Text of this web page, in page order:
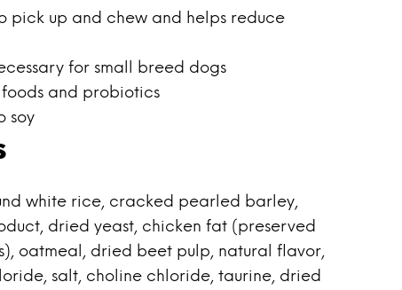
pick up and chew and helps reduce
for small breed dogs
and probiotics
soy
white rice, cracked pearled barley,
dried yeast, chicken fat (preserved
oatmeal, dried beet pulp, natural flavor,
salt, choline chloride, taurine, dried